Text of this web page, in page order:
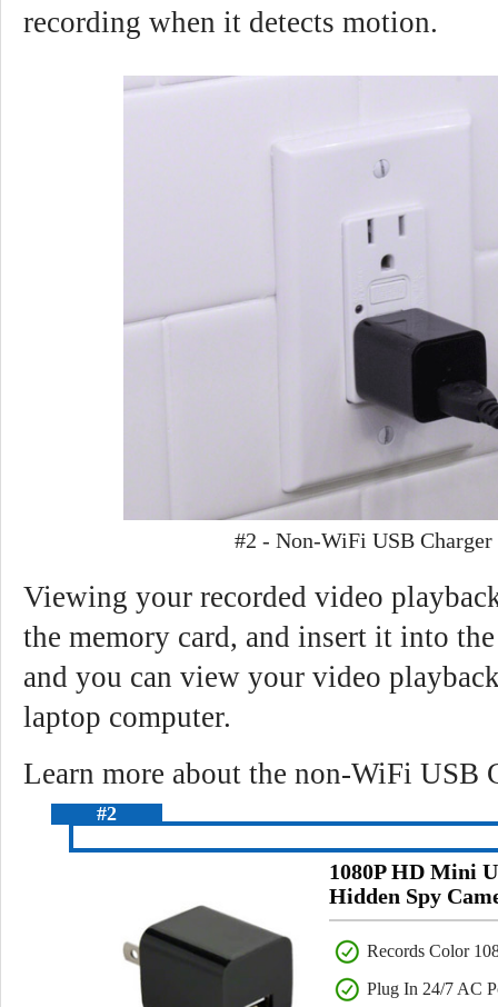
recording when it detects motion.
#2 - Non-WiFi USB Charger
Viewing your recorded video
the memory card, and insert it into
and you can view your video
laptop computer.
Learn more about the non-WiFi USB
#2
1080P HD Mini
Hidden Spy
Records Color
Plug In 24/7 AC